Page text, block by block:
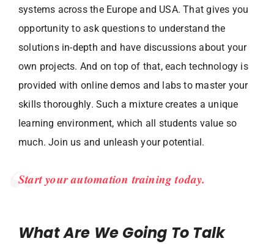
systems across the Europe and USA. That gives you
opportunity to ask questions to understand the
solutions in-depth and have discussions about your
own projects. And on top of that, each technology is
provided with online demos and labs to master your
skills thoroughly. Such a mixture creates a unique
learning environment, which all students value so
much. Join us and unleash your potential.
Start your automation training today.
What Are We Going To Talk